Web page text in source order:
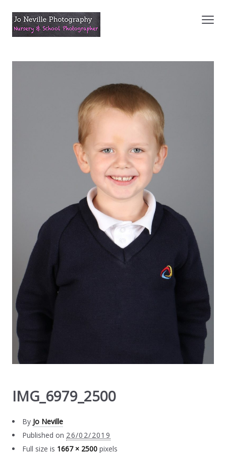
IMG_6979_2500
By Jo Neville
Published on 26/02/2019
Full size is 1667 × 2500 pixels